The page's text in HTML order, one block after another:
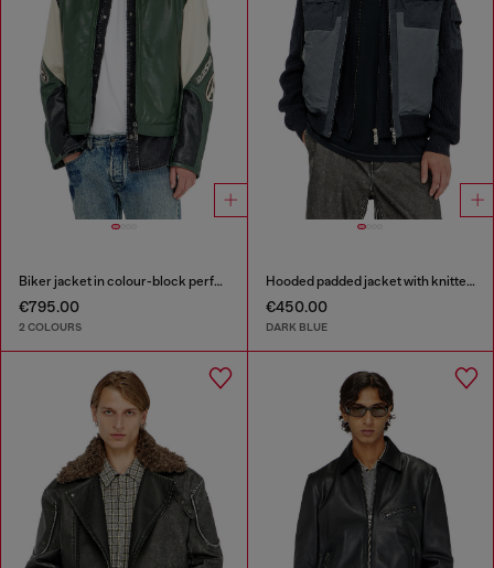
Biker jacket in colour-block perforated leather
€795.00
2 COLOURS
Hooded padded jacket with knitted sleeves
€450.00
DARK BLUE